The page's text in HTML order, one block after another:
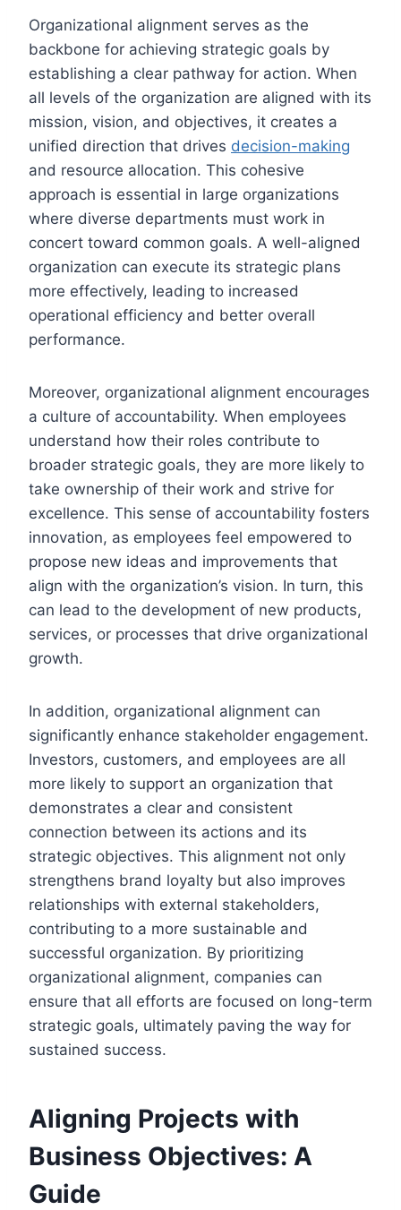
Organizational alignment serves as the
backbone for achieving strategic goals by
establishing a clear pathway for action. When
all levels of the organization are aligned with its
mission, vision, and objectives, it creates a
unified direction that drives decision-making
and resource allocation. This cohesive
approach is essential in large organizations
where diverse departments must work in
concert toward common goals. A well-aligned
organization can execute its strategic plans
more effectively, leading to increased
operational efficiency and better overall
performance.
Moreover, organizational alignment encourages
a culture of accountability. When employees
understand how their roles contribute to
broader strategic goals, they are more likely to
take ownership of their work and strive for
excellence. This sense of accountability fosters
innovation, as employees feel empowered to
propose new ideas and improvements that
align with the organization’s vision. In turn, this
can lead to the development of new products,
services, or processes that drive organizational
growth.
In addition, organizational alignment can
significantly enhance stakeholder engagement.
Investors, customers, and employees are all
more likely to support an organization that
demonstrates a clear and consistent
connection between its actions and its
strategic objectives. This alignment not only
strengthens brand loyalty but also improves
relationships with external stakeholders,
contributing to a more sustainable and
successful organization. By prioritizing
organizational alignment, companies can
ensure that all efforts are focused on long-term
strategic goals, ultimately paving the way for
sustained success.
Aligning Projects with
Business Objectives: A
Guide